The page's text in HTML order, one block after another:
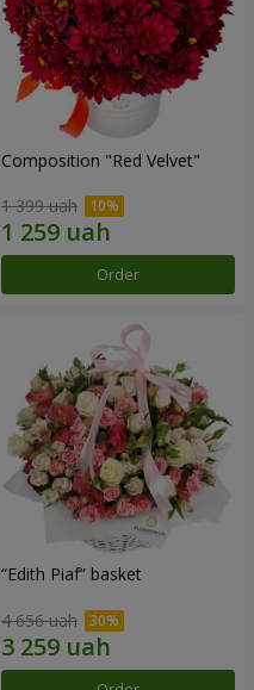
Composition "Red Velvet"
1 399 uah
Order
“Edith Piaf” basket
4 656 uah